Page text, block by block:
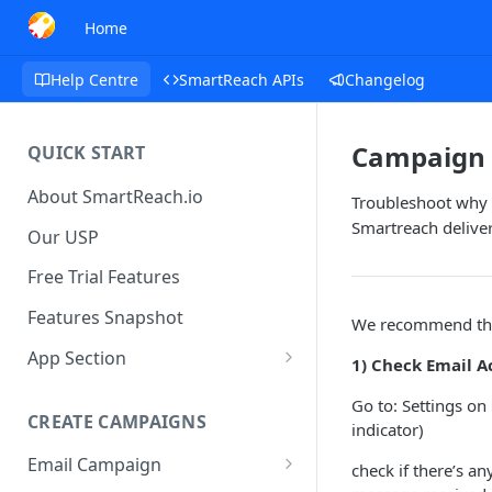
Home
Help Centre SmartReach APIs Changelog
QUICK START
About SmartReach.io
Our USP
Free Trial Features
Features Snapshot
App Section
Campaign Dashboard
Prospects
CREATE CAMPAIGNS
Email Campaign
Troubleshoot
Smartreach
We recommend
1) Check Email
Go to: Settings
indicator)
check if there’s